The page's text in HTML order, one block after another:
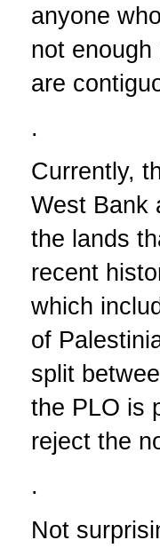
anyone
not
are
.
Currently,
West Bank
the lands
recent
which
of
split
the PLO is
reject the
.
Not